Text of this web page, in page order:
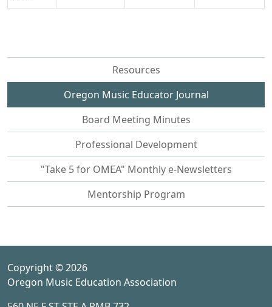
Resources
Oregon Music Educator Journal
Board Meeting Minutes
Professional Development
"Take 5 for OMEA" Monthly e-Newsletters
Mentorship Program
Copyright © 2026
Oregon Music Education Association